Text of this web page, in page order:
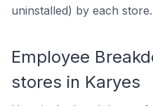
uninstalled) by each store.
Employee
stores in Karyes